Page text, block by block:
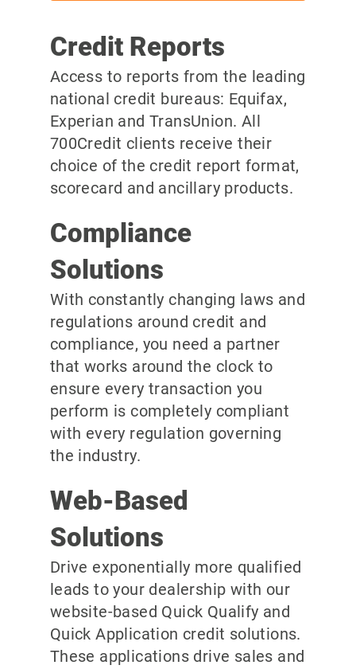
Credit Reports
Access to reports from the leading
national credit bureaus: Equifax,
Experian and TransUnion. All
700Credit clients receive their
choice of the credit report format,
scorecard and ancillary products.
Compliance
Solutions
With constantly changing laws and
regulations around credit and
compliance, you need a partner
that works around the clock to
ensure every transaction you
perform is completely compliant
with every regulation governing
the industry.
Web-Based
Solutions
Drive exponentially more qualified
leads to your dealership with our
website-based Quick Qualify and
Quick Application credit solutions.
These applications drive sales and